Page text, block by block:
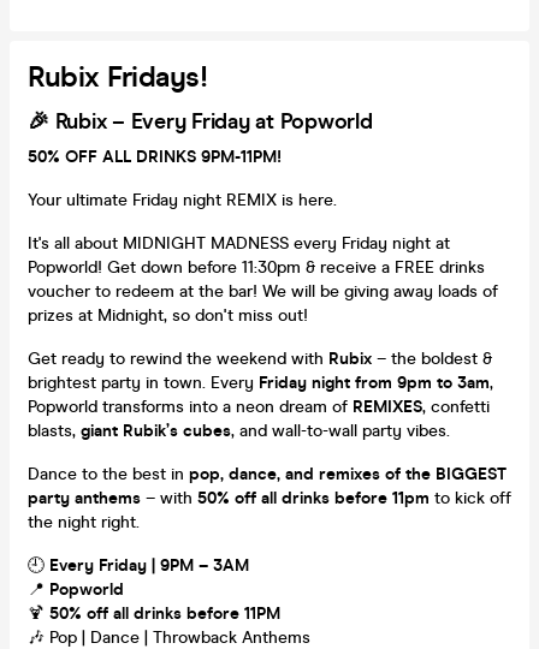
Rubix Fridays!
🎉 Rubix – Every Friday at Popworld
50% OFF ALL DRINKS 9PM-11PM!
Your ultimate Friday night REMIX is here.
It's all about MIDNIGHT MADNESS every Friday night at
Popworld! Get down before 11:30pm & receive a FREE drinks
voucher to redeem at the bar! We will be giving away loads of
prizes at Midnight, so don't miss out!
Get ready to rewind the weekend with Rubix – the boldest &
brightest party in town. Every Friday night from 9pm to 3am,
Popworld transforms into a neon dream of REMIXES, confetti
blasts, giant Rubik’s cubes, and wall-to-wall party vibes.
Dance to the best in pop, dance, and remixes of the BIGGEST
party anthems – with 50% off all drinks before 11pm to kick off
the night right.
🕘 Every Friday | 9PM – 3AM
📍 Popworld
🍹 50% off all drinks before 11PM
🎶 Pop | Dance | Throwback Anthems